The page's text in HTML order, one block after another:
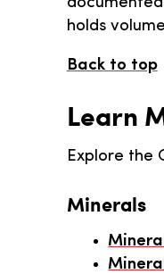
holds
Back to top
Learn
Explore the
Minerals